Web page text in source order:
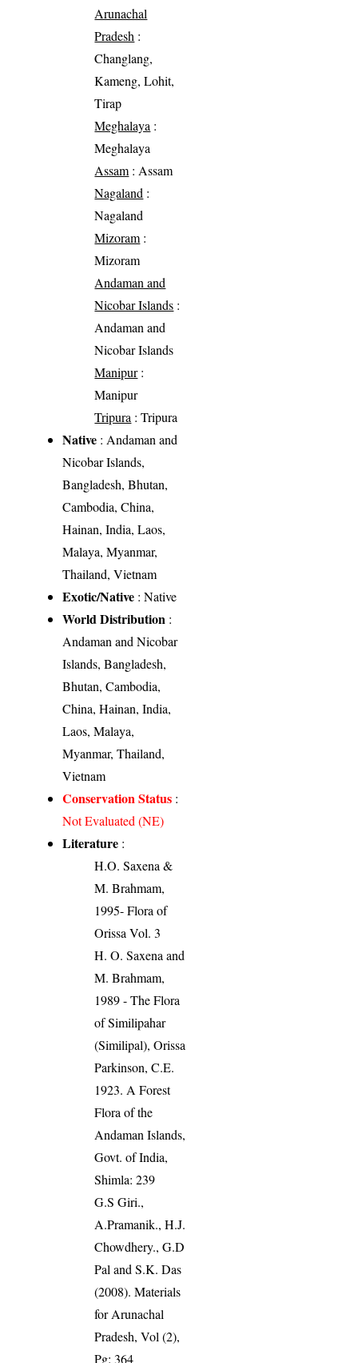
Arunachal
Pradesh :
Changlang,
Kameng, Lohit,
Tirap
Meghalaya :
Meghalaya
Assam : Assam
Nagaland :
Nagaland
Mizoram :
Mizoram
Andaman and
Nicobar Islands :
Andaman and
Nicobar Islands
Manipur:
Manipur
Tripura : Tripura
Native : Andaman and
Nicobar Islands,
Bangladesh, Bhutan,
Cambodia, China,
Hainan, India, Laos,
Malaya, Myanmar,
Thailand, Vietnam
Exotic/Native : Native
World Distribution :
Andaman and Nicobar
Islands, Bangladesh,
Bhutan, Cambodia,
China, Hainan, India,
Laos, Malaya,
Myanmar, Thailand,
Vietnam
Conservation Status :
Not Evaluated (NE)
Literature :
H.O. Saxena &
M. Brahmam,
1995- Flora of
Orissa Vol. 3
H. O. Saxena and
M. Brahmam,
1989 - The Flora
of Similipahar
(Similipal), Orissa
Parkinson, C.E.
1923. A Forest
Flora of the
Andaman Islands,
Govt. of India,
Shimla: 239
G.S Giri.,
A.Pramanik., H.J.
Chowdhery., G.D
Pal and S.K. Das
(2008). Materials
for Arunachal
Pradesh, Vol (2),
Pg: 364